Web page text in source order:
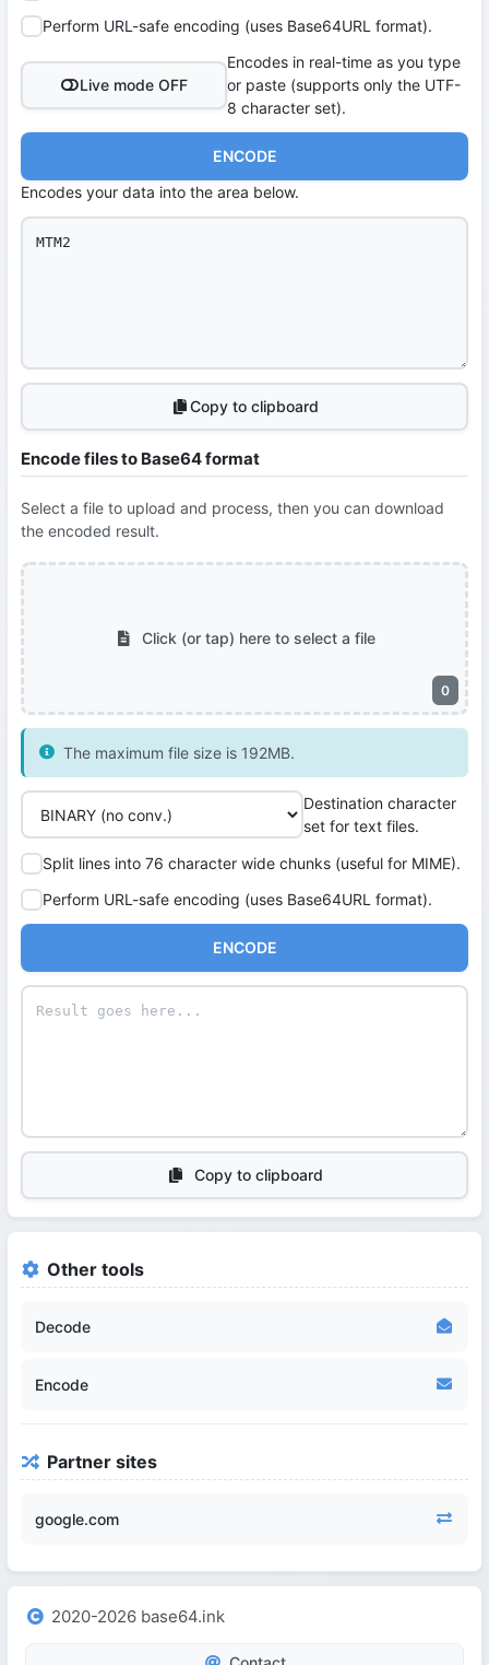
Perform URL-safe encoding (uses Base64URL format).
Live mode OFF
Encodes in real-time as you type
or paste (supports only the UTF-
8 character set).
ENCODE
Encodes your data into the area below.
Copy to clipboard
Encode files to Base64 format
Select a file to upload and process, then you can download
the encoded result.
0
Click (or tap) here to select a file
The maximum file size is 192MB.
Destination character
set for text files.
Split lines into 76 character wide chunks (useful for MIME).
Perform URL-safe encoding (uses Base64URL format).
ENCODE
Copy to clipboard
Other tools
Decode
Encode
Partner sites
google.com
2020-2026 base64.ink